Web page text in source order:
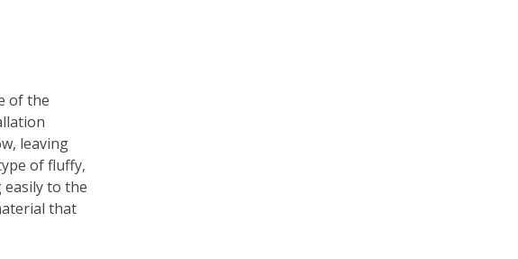
of the
leaving
of fluffy,
to the
that